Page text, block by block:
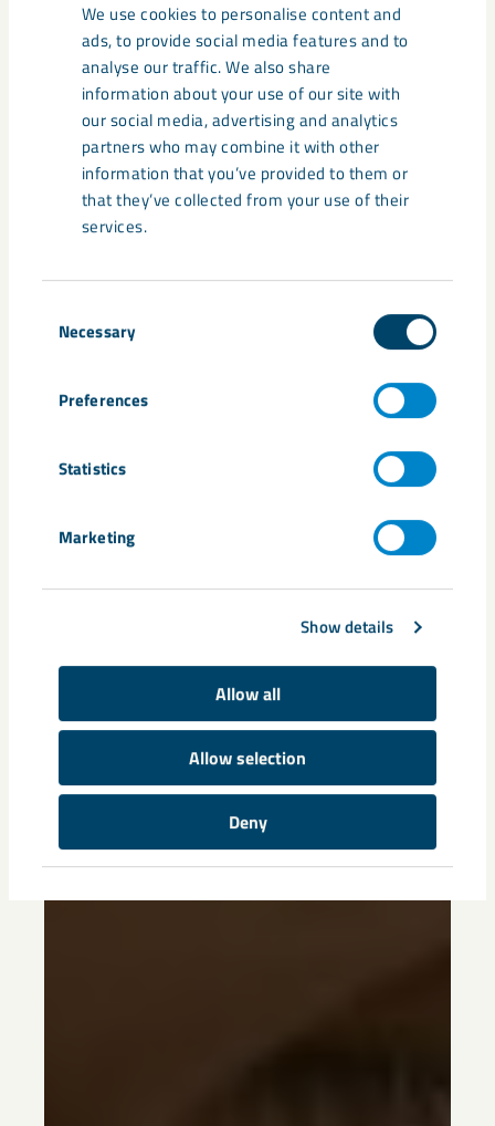
We use cookies to personalise content and
ads, to provide social media features and to
analyse our traffic. We also share
information about your use of our site with
our social media, advertising and analytics
partners who may combine it with other
information that you’ve provided to them or
that they’ve collected from your use of their
services.
Selection
Necessary
Preferences
Statistics
Marketing
Show details
Allow all
Allow selection
Deny